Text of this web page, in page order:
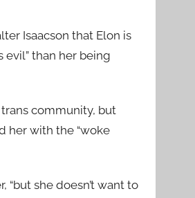
Isaacson that Elon is
evil” than her being
community, but
her with the “woke
“but she doesn’t want to